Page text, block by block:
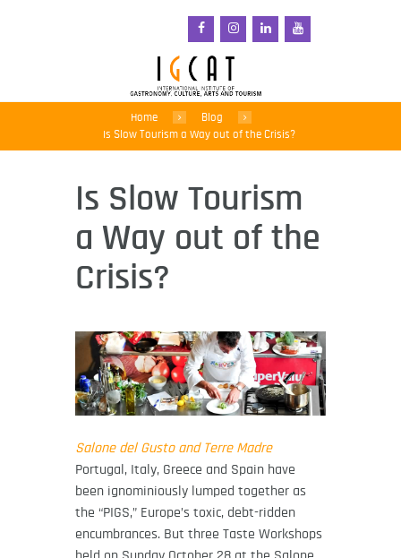
Home
Blog
Is Slow Tourism a Way out of the Crisis?
Is Slow Tourism
a Way out of the
Crisis?
Salone del Gusto and Terre Madre
Portugal, Italy, Greece and Spain have
been ignominiously lumped together as
the “PIGS,” Europe’s toxic, debt-ridden
encumbrances. But three Taste Workshops
held on Sunday October 28 at the Salone